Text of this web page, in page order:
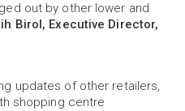
out by other lower and
Birol, Executive Director,
updates of other retailers,
shopping centre